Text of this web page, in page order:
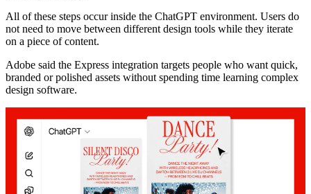
All of these steps occur inside the ChatGPT environment. Users do
not need to move between different design tools while they iterate
on a piece of content.
Adobe said the Express integration targets people who want quick,
branded or polished assets without spending time learning complex
design software.